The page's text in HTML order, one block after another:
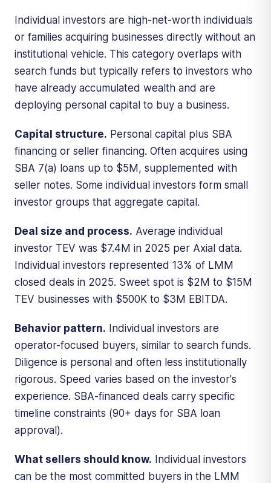
Individual investors are high-net-worth individuals
or families acquiring businesses directly without an
institutional vehicle. This category overlaps with
search funds but typically refers to investors who
have already accumulated wealth and are
deploying personal capital to buy a business.
Capital structure. Personal capital plus SBA
financing or seller financing. Often acquires using
SBA 7(a) loans up to $5M, supplemented with
seller notes. Some individual investors form small
investor groups that aggregate capital.
Deal size and process. Average individual
investor TEV was $7.4M in 2025 per Axial data.
Individual investors represented 13% of LMM
closed deals in 2025. Sweet spot is $2M to $15M
TEV businesses with $500K to $3M EBITDA.
Behavior pattern. Individual investors are
operator-focused buyers, similar to search funds.
Diligence is personal and often less institutionally
rigorous. Speed varies based on the investor's
experience. SBA-financed deals carry specific
timeline constraints (90+ days for SBA loan
approval).
What sellers should know. Individual investors
can be the most committed buyers in the LMM